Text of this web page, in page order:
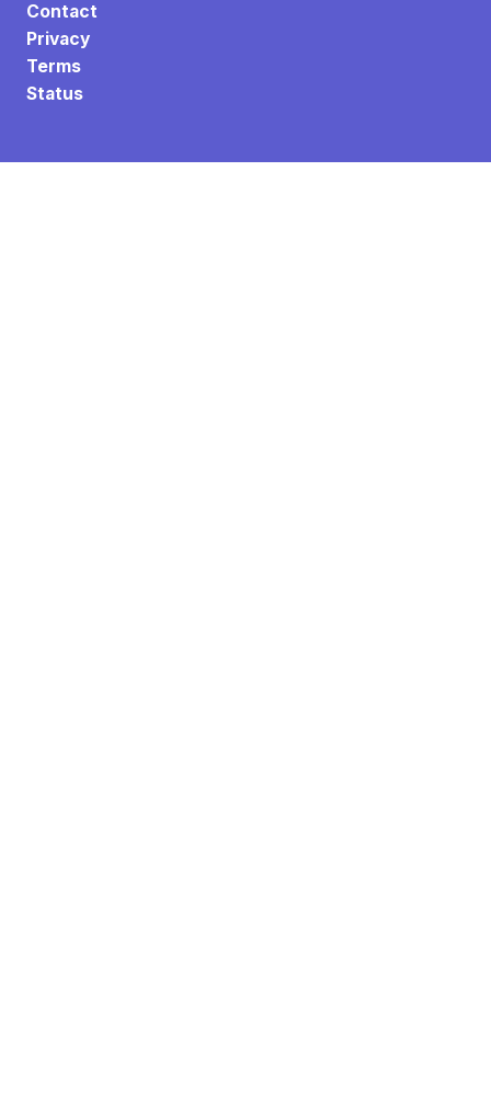
Contact
Privacy
Terms
Status